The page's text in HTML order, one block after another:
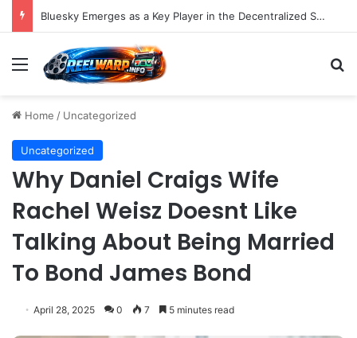
Bluesky Emerges as a Key Player in the Decentralized Social Media Landscape, Enhanced by Buffer Integration
Menu
Home / Uncategorized
Uncategorized
Why Daniel Craigs Wife
Rachel Weisz Doesnt Like
Talking About Being Married
To Bond James Bond
April 28, 2025 0 7 5 minutes read